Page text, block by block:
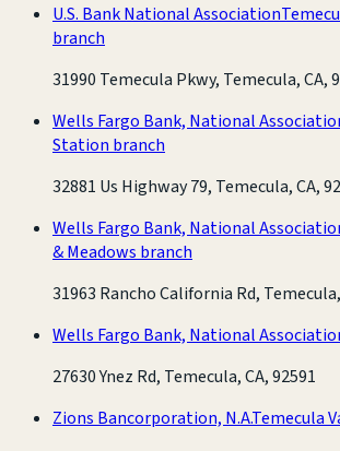
U.S. Bank National Association
branch
31990 Temecula Pkwy, Temecula, CA,
Wells Fargo Bank, National
Station branch
32881 Us Highway 79, Temecula, CA,
Wells Fargo Bank, National
& Meadows branch
31963 Rancho California Rd,
Wells Fargo Bank, National
27630 Ynez Rd, Temecula, CA, 92591
Zions Bancorporation, N.A.Temecula